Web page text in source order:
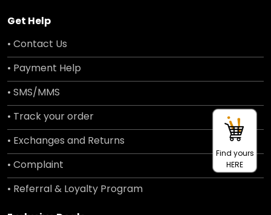
Get Help
• Contact Us
• Payment Help
• SMS/MMS
• Track your order
• Exchanges and Returns
• Complaint
• Referral & Loyalty Program
Find yours
HERE